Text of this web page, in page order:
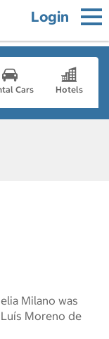
Login
Cars Hotels
Milano was
Moreno de